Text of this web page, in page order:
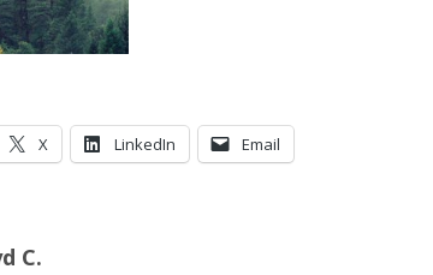
X LinkedIn Email
C.